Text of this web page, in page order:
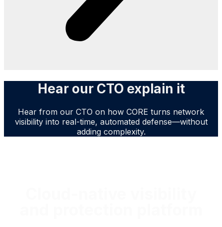
Hear our CTO explain it
Hear from our CTO on how CORE turns network
visibility into real-time, automated defense—without
adding complexity.